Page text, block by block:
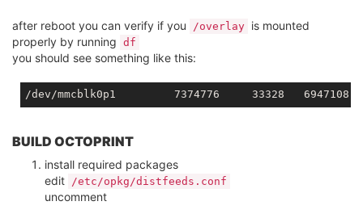
after reboot you can verify if you /overlay is mounted
properly by running df
you should see something like this:
BUILD OCTOPRINT
install required packages
edit /etc/opkg/distfeeds.conf
uncomment